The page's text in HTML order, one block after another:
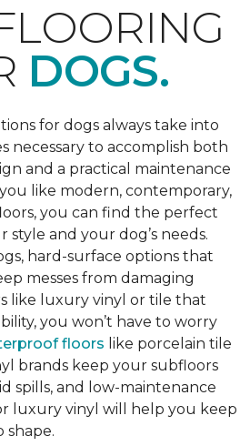
DOGS.
for dogs always take into
necessary to accomplish both
and a practical maintenance
like modern, contemporary,
you can find the perfect
and your dog’s needs.
hard-surface options that
messes from damaging
like luxury vinyl or tile that
you won’t have to worry
floors like porcelain tile
brands keep your subfloors
spills, and low-maintenance
luxury vinyl will help you keep
shape.